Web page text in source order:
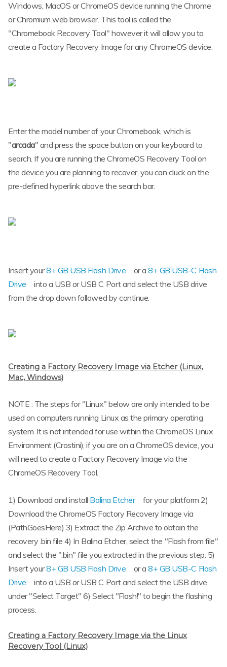
Windows, MacOS or ChromeOS device running the Chrome
or Chromium web browser. This tool is called the
"Chromebook Recovery Tool" however it will allow you to
create a Factory Recovery Image for any ChromeOS device.
Enter the model number of your Chromebook, which is
"arcada" and press the space button on your keyboard to
search. If you are running the ChromeOS Recovery Tool on
the device you are planning to recover, you can cluck on the
pre-defined hyperlink above the search bar.
Insert your8+ GB USB Flash Drive or a8+ GB USB-C Flash
Drive
into a USB or USB C Port and select the USB drive
from the drop down followed by continue.
Creating a Factory Recovery Image via Etcher (Linux,
Mac, Windows)
NOTE : The steps for "Linux" below are only intended to be
used on computers running Linux as the primary operating
system. It is not intended for use within the ChromeOS Linux
Environment (Crostini), if you are on a ChromeOS device, you
will need to create a Factory Recovery Image via the
ChromeOS Recovery Tool.
1) Download and install Balina Etcher
for your platform 2)
Download the ChromeOS Factory Recovery Image via
(PathGoesHere) 3) Extract the Zip Archive to obtain the
recovery .bin file 4) In Balina Etcher, select the "Flash from file"
and select the ".bin" file you extracted in the previous step. 5)
Insert your8+ GB USB Flash Drive or a8+ GB USB-C Flash
Drive
into a USB or USB C Port and select the USB drive
under "Select Target" 6) Select "Flash!" to begin the flashing
process.
Creating a Factory Recovery Image via the Linux
Recovery Tool (Linux)